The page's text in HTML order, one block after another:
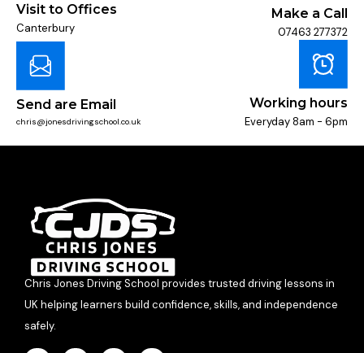
Visit to Offices
Canterbury
Make a Call
07463 277372
Send are Email
chris@jonesdrivingschool.co.uk
Working hours
Everyday 8am - 6pm
Chris Jones Driving School provides trusted driving lessons in
UK helping learners build confidence, skills, and independence
safely.